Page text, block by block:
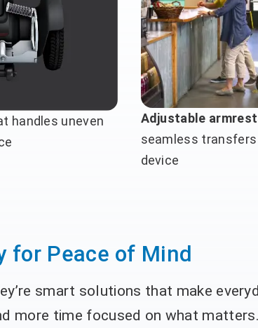
handles uneven
Adjustable
seamless
device
for Peace of Mind
smart solutions that make
more time focused on what matters.